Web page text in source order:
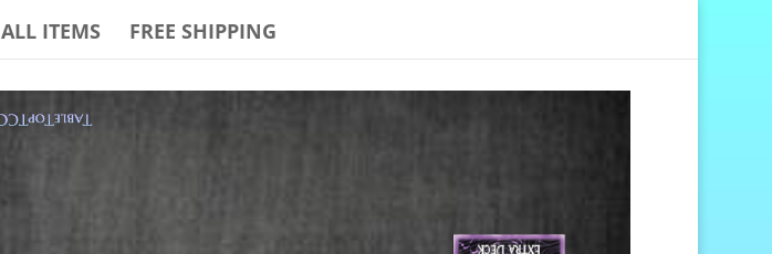
ALL ITEMS FREE SHIPPING